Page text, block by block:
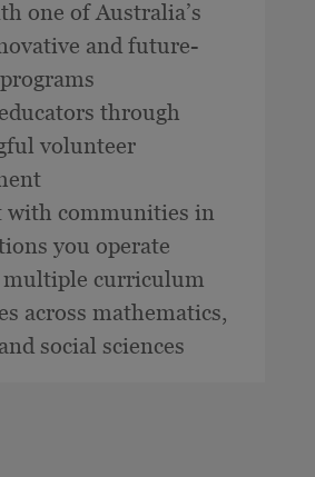
one of Australia’s
and future-
through
volunteer
with communities in
you operate
multiple curriculum
across mathematics,
social sciences